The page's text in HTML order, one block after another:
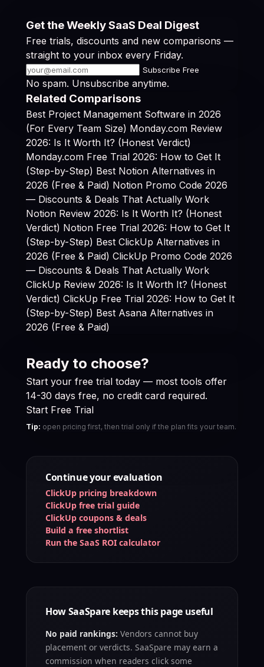
Get the Weekly SaaS Deal Digest
Free trials, discounts and new comparisons —
straight to your inbox every Friday.
Subscribe Free
No spam. Unsubscribe anytime.
Related Comparisons
Best Project Management Software in 2026
(For Every Team Size) Monday.com Review
2026: Is It Worth It? (Honest Verdict)
Monday.com Free Trial 2026: How to Get It
(Step-by-Step) Best Notion Alternatives in
2026 (Free & Paid) Notion Promo Code 2026
— Discounts & Deals That Actually Work
Notion Review 2026: Is It Worth It? (Honest
Verdict) Notion Free Trial 2026: How to Get It
(Step-by-Step) Best ClickUp Alternatives in
2026 (Free & Paid) ClickUp Promo Code 2026
— Discounts & Deals That Actually Work
ClickUp Review 2026: Is It Worth It? (Honest
Verdict) ClickUp Free Trial 2026: How to Get It
(Step-by-Step) Best Asana Alternatives in
2026 (Free & Paid)
Ready to choose?
Start your free trial today — most tools offer
14-30 days free, no credit card required.
Start Free Trial
Tip: open pricing first, then trial only if the plan fits your team.
Continue your evaluation
ClickUp pricing breakdown
ClickUp free trial guide
ClickUp coupons & deals
Build a free shortlist
Run the SaaS ROI calculator
How SaaSpare keeps this page useful
No paid rankings: Vendors cannot buy
placement or verdicts. SaaSpare may earn a
commission when readers click some